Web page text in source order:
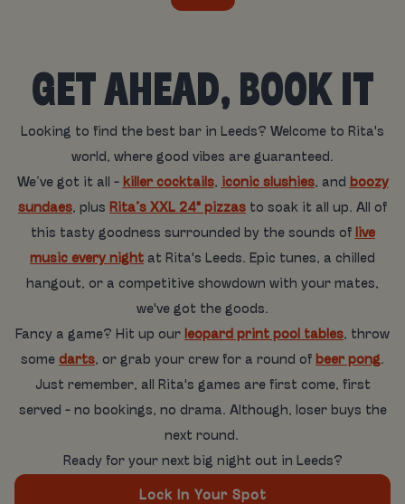
GET AHEAD, BOOK IT
Looking to find the best bar in Leeds? Welcome to Rita's
world, where good vibes are guaranteed.
We’ve got it all - killer cocktails, iconic slushies, and boozy
sundaes, plus Rita’s XXL 24" pizzas to soak it all up. All of
this tasty goodness surrounded by the sounds of live
music every night at Rita's Leeds. Epic tunes, a chilled
hangout, or a competitive showdown with your mates,
we've got the goods.
Fancy a game? Hit up our leopard print pool tables, throw
some darts, or grab your crew for a round of beer pong.
Just remember, all Rita's games are first come, first
served - no bookings, no drama. Although, loser buys the
next round.
Ready for your next big night out in Leeds?
Lock In Your Spot